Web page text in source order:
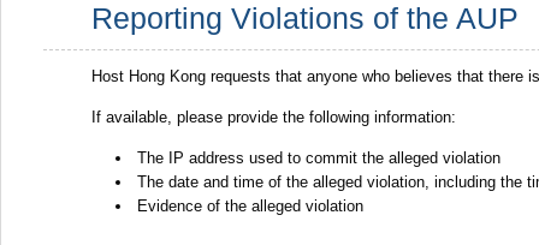
Reporting Violations of the AUP
Host Hong Kong requests that anyone who believes that
If available, please provide the following information:
The IP address used to commit the alleged violation
The date and time of the alleged violation, including the
Evidence of the alleged violation